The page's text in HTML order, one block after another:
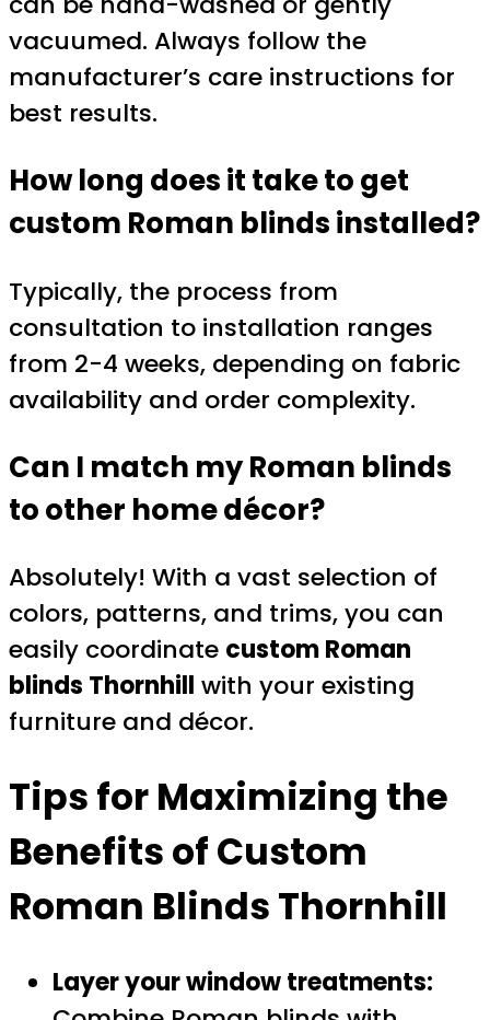
vacuumed. Always follow the
manufacturer’s care instructions for
best results.
How long does it take to get
custom Roman blinds installed?
Typically, the process from
consultation to installation ranges
from 2-4 weeks, depending on fabric
availability and order complexity.
Can I match my Roman blinds
to other home décor?
Absolutely! With a vast selection of
colors, patterns, and trims, you can
easily coordinate custom Roman
blinds Thornhill with your existing
furniture and décor.
Tips for Maximizing the
Benefits ofCustom
Roman Blinds Thornhill
Layer your window treatments: